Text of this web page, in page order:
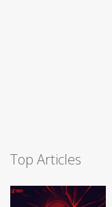
Top Articles